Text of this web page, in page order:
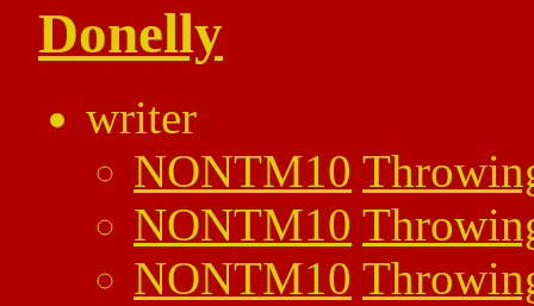
Donelly
writer
NONTM10
NONTM10
NONTM10